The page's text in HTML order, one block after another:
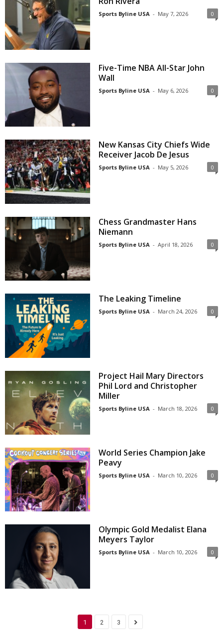
Sports Byline USA - May 7, 2026 0
Five-Time NBA All-Star John
Wall
Sports Byline USA - May 6, 2026 0
New Kansas City Chiefs Wide
Receiver Jacob De Jesus
Sports Byline USA - May 5, 2026 0
Chess Grandmaster Hans
Niemann
Sports Byline USA - April 18, 2026 0
The Leaking Timeline
Sports Byline USA - March 24, 2026 0
Project Hail Mary Directors
Phil Lord and Christopher
Miller
Sports Byline USA - March 18, 2026 0
World Series Champion Jake
Peavy
Sports Byline USA - March 10, 2026 0
Olympic Gold Medalist Elana
Meyers Taylor
Sports Byline USA - March 10, 2026 0
1 2 3